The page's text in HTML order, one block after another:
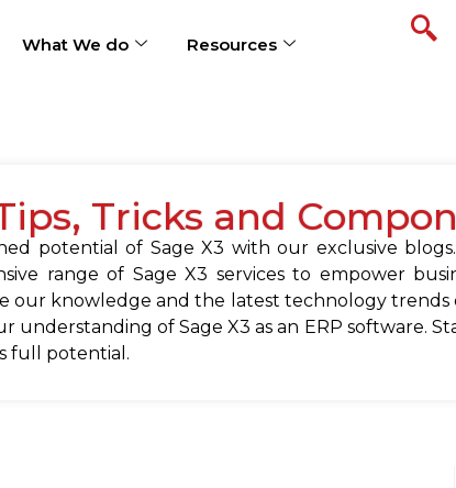
What We do Resources
Tricks and
potential of Sage X3 with our exclusive
range of Sage X3 services to empower
our knowledge and the latest technology
understanding of Sage X3 as an ERP software.
full potential.